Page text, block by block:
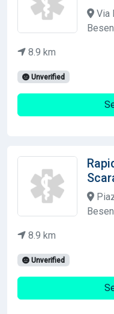
Via
8.9 km
Unverified
8.9 km
Unverified